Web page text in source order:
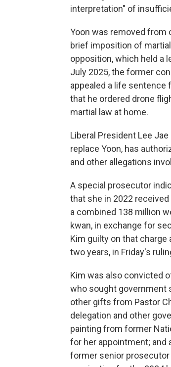
interpretation" of
Yoon was removed from
brief imposition of
opposition, which held a
July 2025, the former
appealed a life sentence
that he ordered drone
martial law at home.
Liberal President Lee
replace Yoon, has
and other allegations
A special prosecutor
that she in 2022
a combined 138 million
kwan, in exchange for
Kim guilty on that charge
two years, in Friday's
Kim was also convicted
who sought government
other gifts from Pastor
delegation and other
painting from former
for her appointment; and
former senior